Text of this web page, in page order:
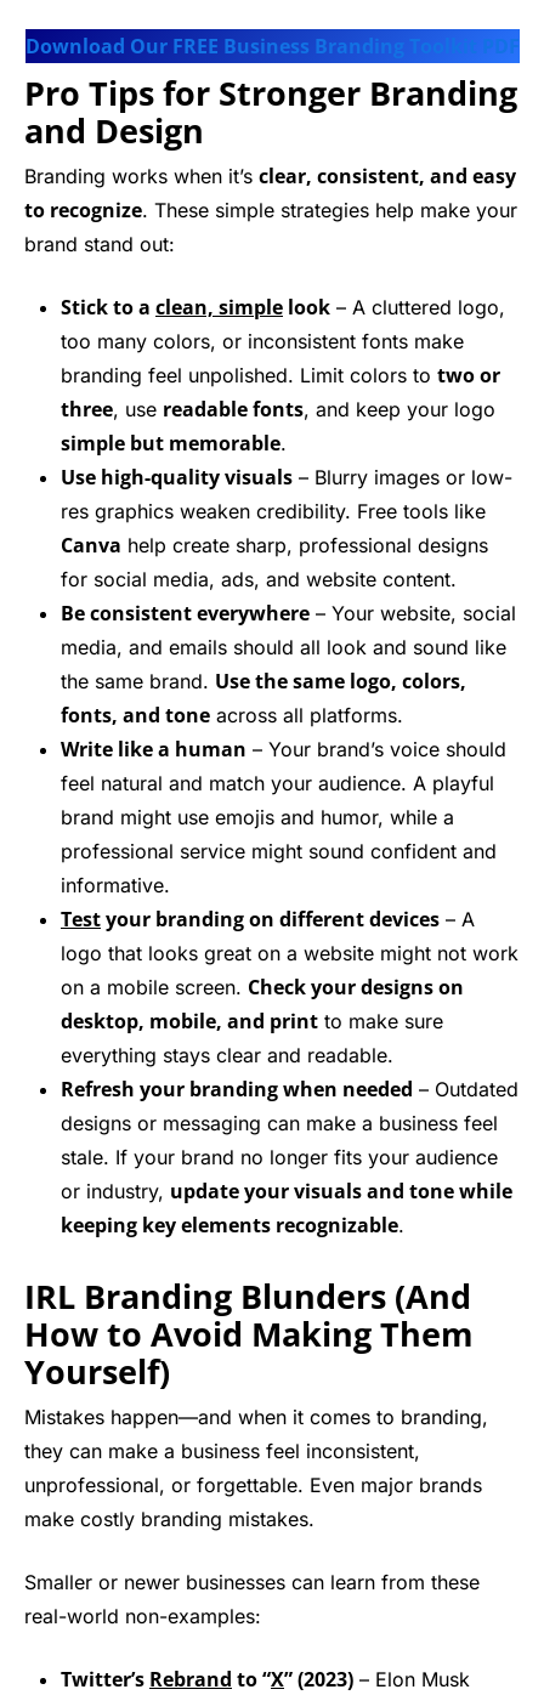
Download Our FREE Business Branding Toolkit PDF
Pro Tips for Stronger Branding
and Design
Branding works when it’s clear, consistent, and easy
to recognize. These simple strategies help make your
brand stand out:
Stick to a clean, simple look – A cluttered logo,
too many colors, or inconsistent fonts make
branding feel unpolished. Limit colors to two or
three, use readable fonts, and keep your logo
simple but memorable.
Use high-quality visuals – Blurry images or low-
res graphics weaken credibility. Free tools like
Canva help create sharp, professional designs
for social media, ads, and website content.
Be consistent everywhere – Your website, social
media, and emails should all look and sound like
the same brand. Use the same logo, colors,
fonts, and tone across all platforms.
Write like a human – Your brand’s voice should
feel natural and match your audience. A playful
brand might use emojis and humor, while a
professional service might sound confident and
informative.
Testyour branding on different devices – A
logo that looks great on a website might not work
on a mobile screen. Check your designs on
desktop, mobile, and print to make sure
everything stays clear and readable.
Refresh your branding when needed – Outdated
designs or messaging can make a business feel
stale. If your brand no longer fits your audience
or industry, update your visuals and tone while
keeping key elements recognizable.
IRL Branding Blunders (And
How to Avoid Making Them
Yourself)
Mistakes happen—and when it comes to branding,
they can make a business feel inconsistent,
unprofessional, or forgettable. Even major brands
make costly branding mistakes.
Smaller or newer businesses can learn from these
real-world non-examples:
Twitter’s Rebrand to “X” (2023) – Elon Musk